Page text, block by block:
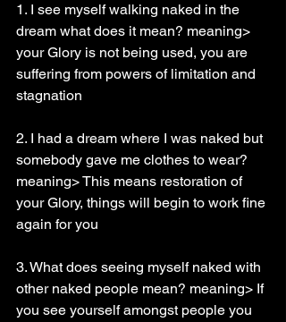
1. I see myself walking naked in the
dream what does it mean? meaning>
your Glory is not being used, you are
suffering from powers of limitation and
stagnation
2. I had a dream where I was naked but
somebody gave me clothes to wear?
meaning> This means restoration of
your Glory, things will begin to work fine
again for you
3. What does seeing myself naked with
other naked people mean? meaning> If
you see yourself amongst people you